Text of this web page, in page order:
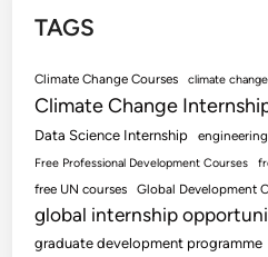
TAGS
Climate Change Courses climate
Climate Change
Data Science Internship
Free Professional Development Courses
free UN courses Global Development
global internship
graduate development programme